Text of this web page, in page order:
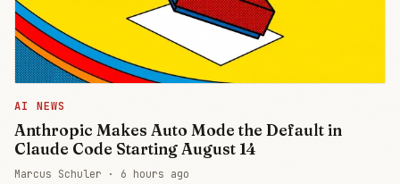
AI NEWS
Anthropic Makes Auto Mode the Default in
Claude Code Starting August 14
Marcus Schuler · 6 hours ago